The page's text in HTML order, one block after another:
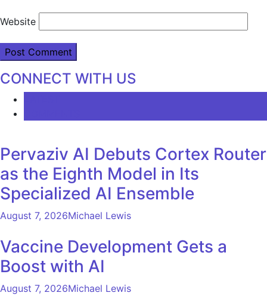
Website
CONNECT WITH US
Pervaziv AI Debuts Cortex Router
as the Eighth Model in Its
Specialized AI Ensemble
August 7, 2026Michael Lewis
Vaccine Development Gets a
Boost with AI
August 7, 2026Michael Lewis